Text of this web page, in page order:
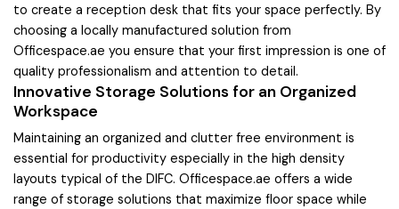
to create a reception desk that fits your space perfectly. By
choosing a locally manufactured solution from
Officespace.ae you ensure that your first impression is one of
quality professionalism and attention to detail.
Innovative Storage Solutions for an Organized
Workspace
Maintaining an organized and clutter free environment is
essential for productivity especially in the high density
layouts typical of the DIFC. Officespace.ae offers a wide
range of storage solutions that maximize floor space while